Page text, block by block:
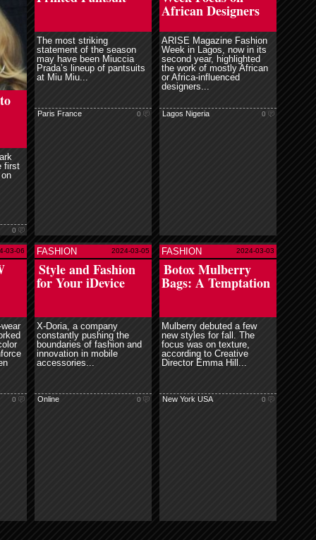
first
0
The most striking
statement of the season
may have been Miuccia
Prada’s lineup of pantsuits
at Miu Miu...
Paris France 0
African Designers
ARISE Magazine Fashion
Week in Lagos, now in its
second year, highlighted
the work of mostly African
or Africa-influenced
designers...
Lagos Nigeria 0
03-06
0
FASHION 2024-03-05
Style and Fashion
for Your iDevice
X-Doria, a company
constantly pushing the
boundaries of fashion and
innovation in mobile
accessories...
Online 0
FASHION 2024-03-03
read more
Botox Mulberry
Bags: A Temptation
Mulberry debuted a few
new styles for fall. The
focus was on texture,
according to Creative
Director Emma Hill...
New York USA 0